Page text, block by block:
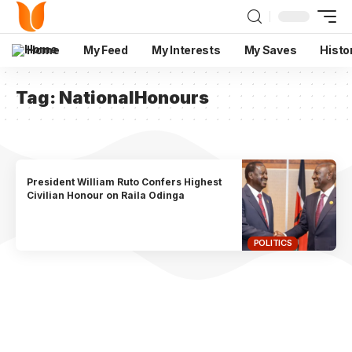
Home My Feed My Interests My Saves
Tag: NationalHonours
POLITICS
President William Ruto Confers Highest
Civilian Honour on Raila Odinga